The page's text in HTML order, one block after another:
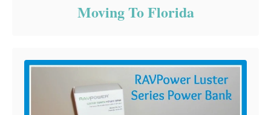
Moving To Florida